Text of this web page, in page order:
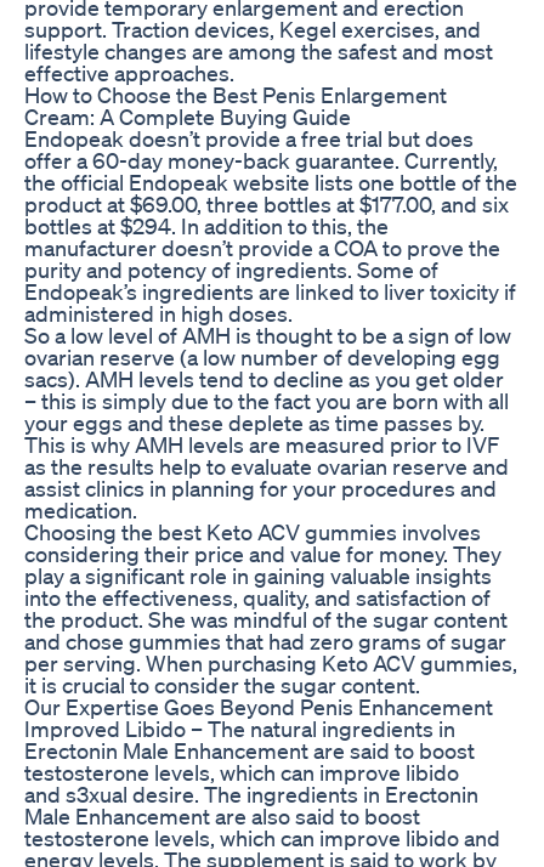
provide temporary enlargement and erection
support. Traction devices, Kegel exercises, and
lifestyle changes are among the safest and most
effective approaches.
How to Choose the Best Penis Enlargement
Cream: A Complete Buying Guide
Endopeak doesn’t provide a free trial but does
offer a 60-day money-back guarantee. Currently,
the official Endopeak website lists one bottle of the
product at $69.00, three bottles at $177.00, and six
bottles at $294. In addition to this, the
manufacturer doesn’t provide a COA to prove the
purity and potency of ingredients. Some of
Endopeak’s ingredients are linked to liver toxicity if
administered in high doses.
So a low level of AMH is thought to be a sign of low
ovarian reserve (a low number of developing egg
sacs). AMH levels tend to decline as you get older
– this is simply due to the fact you are born with all
your eggs and these deplete as time passes by.
This is why AMH levels are measured prior to IVF
as the results help to evaluate ovarian reserve and
assist clinics in planning for your procedures and
medication.
Choosing the best Keto ACV gummies involves
considering their price and value for money. They
play a significant role in gaining valuable insights
into the effectiveness, quality, and satisfaction of
the product. She was mindful of the sugar content
and chose gummies that had zero grams of sugar
per serving. When purchasing Keto ACV gummies,
it is crucial to consider the sugar content.
Our Expertise Goes Beyond Penis Enhancement
Improved Libido – The natural ingredients in
Erectonin Male Enhancement are said to boost
testosterone levels, which can improve libido
and s3xual desire. The ingredients in Erectonin
Male Enhancement are also said to boost
testosterone levels, which can improve libido and
energy levels. The supplement is said to work by